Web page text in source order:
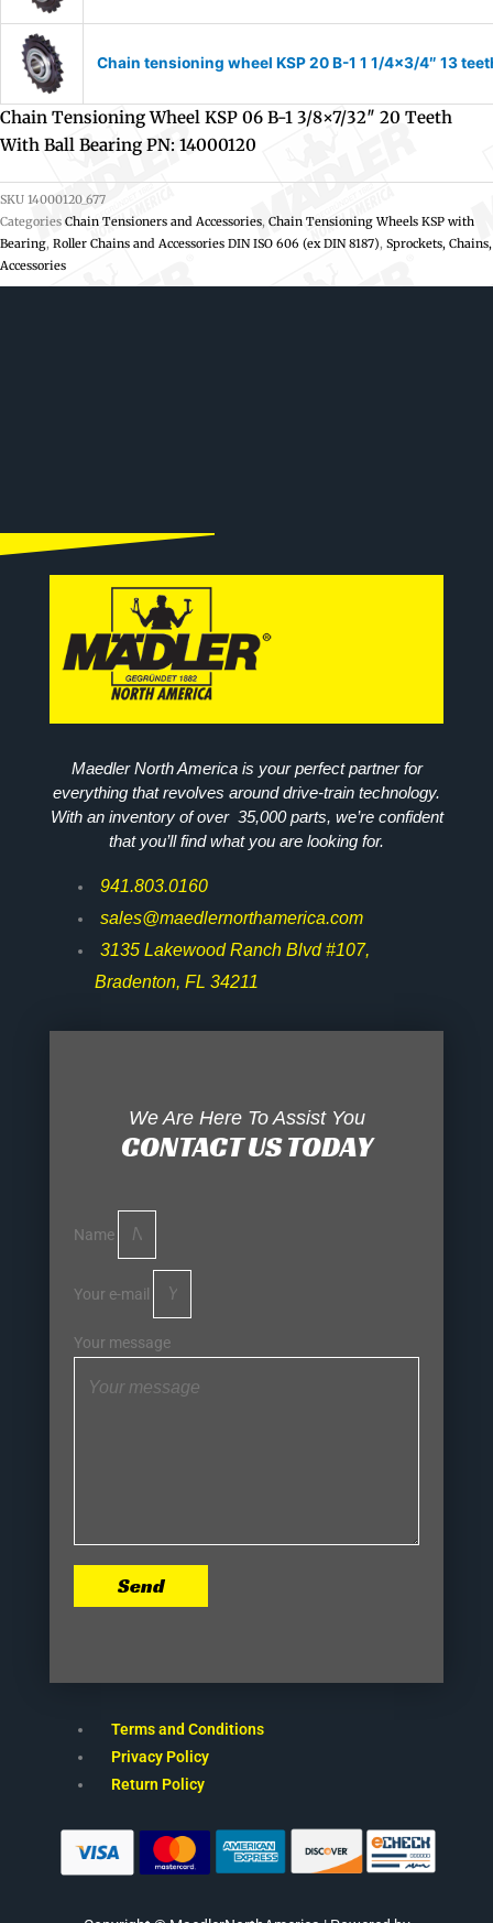
Chain tensioning wheel KSP 20 B-1 1 1/4×3/4″ 13
Chain Tensioning Wheel KSP 06 B-1 3/8×7/32″ 20 Teeth
With Ball Bearing PN: 14000120
SKU 14000120_677
Categories Chain Tensioners and Accessories, Chain Tensioning Wheels KSP with
Bearing, Roller Chains and Accessories DIN ISO 606 (ex DIN 8187), Sprockets, Chains,
Accessories
Maedler North America is your perfect partner for
everything that revolves around drive-train technology.
With an inventory of over 35,000 parts, we’re confident
that you’ll find what you are looking for.
941.803.0160
sales@maedlernorthamerica.com
3135 Lakewood Ranch Blvd #107,
Bradenton, FL 34211
We Are Here To Assist You
CONTACT US TODAY
Name
Your e-mail
Your message
Send
Terms and Conditions
Privacy Policy
Return Policy